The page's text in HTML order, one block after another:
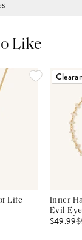
Like
Life
Inner
Evil
$49.99$